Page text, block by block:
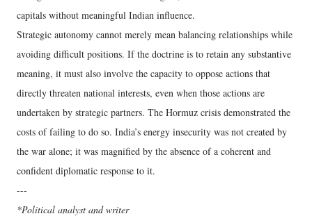
capitals without meaningful Indian influence.
Strategic autonomy cannot merely mean balancing relationships while
avoiding difficult positions. If the doctrine is to retain any substantive
meaning, it must also involve the capacity to oppose actions that
directly threaten national interests, even when those actions are
undertaken by strategic partners. The Hormuz crisis demonstrated the
costs of failing to do so. India’s energy insecurity was not created by
the war alone; it was magnified by the absence of a coherent and
confident diplomatic response to it.
---
*Political analyst and writer